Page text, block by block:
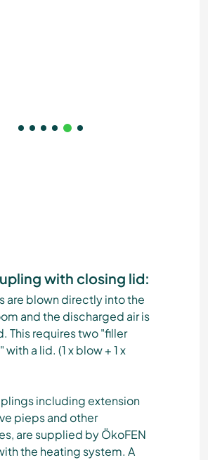
with closing lid:
are blown directly into the
and the discharged air is
This requires two "filler
a lid. (1 x blow + 1 x
including extension
pieps and other
are supplied by ÖkoFEN
the heating system. A